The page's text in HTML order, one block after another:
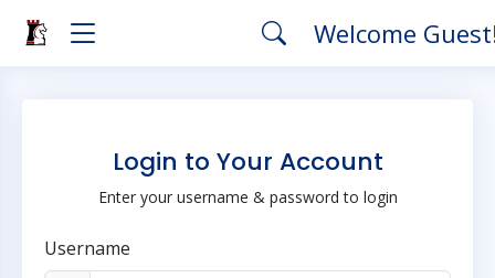
Welcome
Login to Your Account
Enter your username & password to login
Username